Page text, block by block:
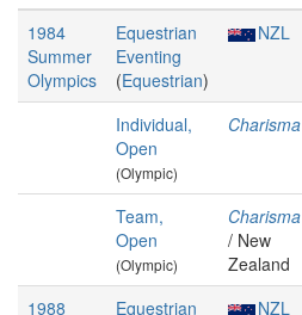
1984
Summer
Olympics
Equestrian
Eventing
(Equestrian)
NZL
Individual,
Open
(Olympic)
Charisma
Team,
Open
(Olympic)
Charisma
/ New
Zealand
1988 Equestrian NZL